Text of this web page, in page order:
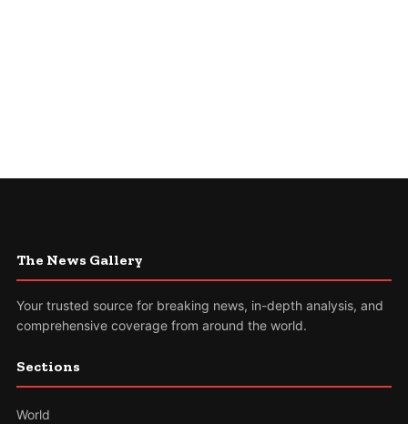
The News Gallery
Your trusted source for breaking news, in-depth analysis, and
comprehensive coverage from around the world.
Sections
World